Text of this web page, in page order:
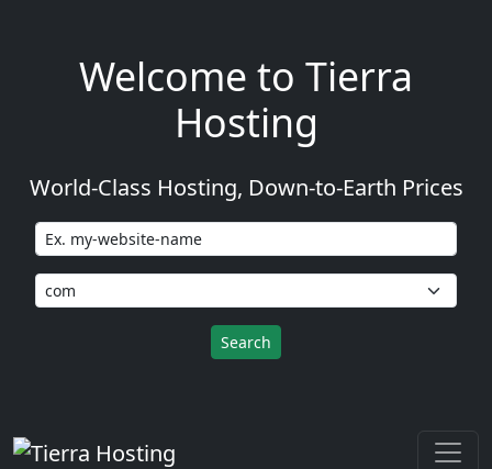
Welcome to Tierra
Hosting
World-Class Hosting, Down-to-Earth Prices